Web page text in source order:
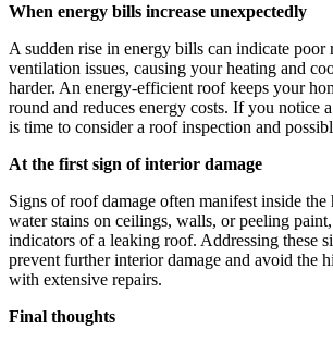
When energy bills increase unexpectedly
A sudden rise in energy bills can indicate
ventilation issues, causing your heating and
harder. An energy-efficient roof keeps your
round and reduces energy costs. If you notice
is time to consider a roof inspection and
At the first sign of interior damage
Signs of roof damage often manifest inside
water stains on ceilings, walls, or peeling paint,
indicators of a leaking roof. Addressing these
prevent further interior damage and avoid the
with extensive repairs.
Final thoughts